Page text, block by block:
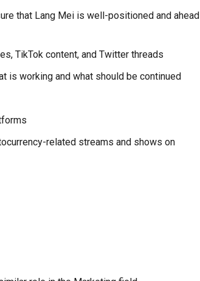
that Lang Mei is well-positioned and ahead
TikTok content, and Twitter threads
is working and what should be continued
related streams and shows on